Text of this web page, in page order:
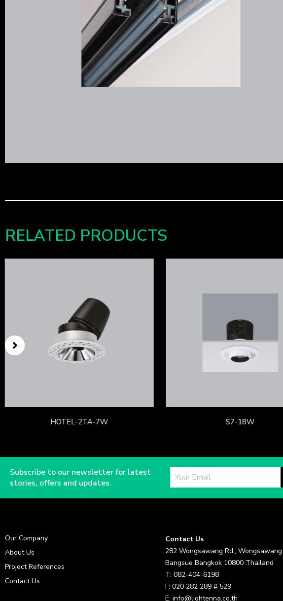
RELATED PRODUCTS
HOTEL-2TA-7W S7-18W
Subscribe to our newsletter for latest
stories, offers and updates.
Our Company
About Us
Project References
Contact Us
Contact Us
282 Wongsawang Rd., Wongsawang
Bangsue Bangkok 10800 Thailand
T: 082-404-6198
F: 020 282 289 # 529
E: info@lightenna.co.th